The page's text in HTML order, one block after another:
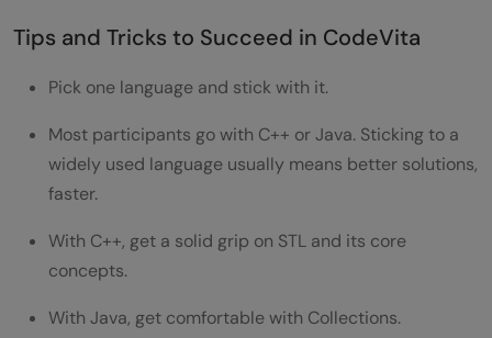
Tips and Tricks to Succeed in CodeVita
Pick one language and stick with it.
Most participants go with C++ or Java. Sticking to a
widely used language usually means better solutions,
faster.
With C++, get a solid grip on STL and its core
concepts.
With Java, get comfortable with Collections.